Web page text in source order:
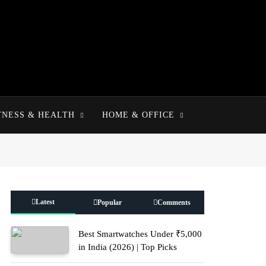
& HEALTH HOME & OFFICE
Latest Popular Comments
Best Smartwatches Under ₹5,000
in India (2026) | Top Picks